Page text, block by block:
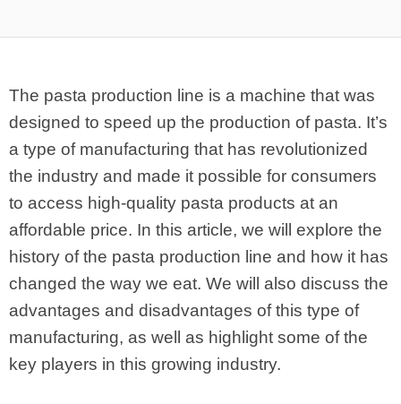
The pasta production line is a machine that was
designed to speed up the production of pasta. It’s
a type of manufacturing that has revolutionized
the industry and made it possible for consumers
to access high-quality pasta products at an
affordable price. In this article, we will explore the
history of the pasta production line and how it has
changed the way we eat. We will also discuss the
advantages and disadvantages of this type of
manufacturing, as well as highlight some of the
key players in this growing industry.